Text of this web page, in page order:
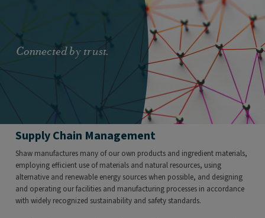
Connected by trust.
Supply Chain Management
Shaw manufactures many of our own products and ingredient materials,
employing efficient use of materials and natural resources, using
alternative and renewable energy sources when possible, and designing
and operating our facilities and manufacturing processes in accordance
with widely recognized sustainability and safety standards.